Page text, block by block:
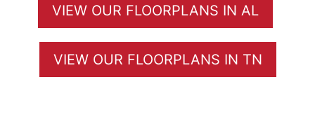
VIEW OUR FLOORPLANS IN AL
VIEW OUR FLOORPLANS IN TN